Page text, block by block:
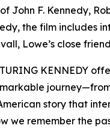
John F. Kennedy,
the film includes
Lowe’s close
KENNEDY
story that
we remember the